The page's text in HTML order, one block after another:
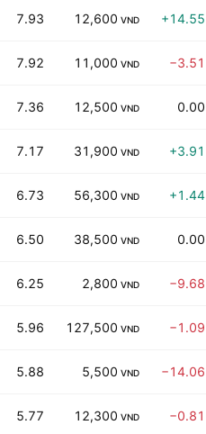
7.93 12,600 VND
7.92 11,000 VND
7.36 12,500 VND
7.17 31,900 VND
6.73 56,300 VND
6.50 38,500 VND
6.25 2,800 VND
5.96 127,500 VND
5.88 5,500 VND
5.77 12,300 VND